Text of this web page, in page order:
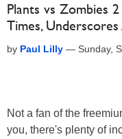
Plants vs Zombies
Times,
by Paul Lilly — Sunday,
Not a fan of the
you, there's plenty of